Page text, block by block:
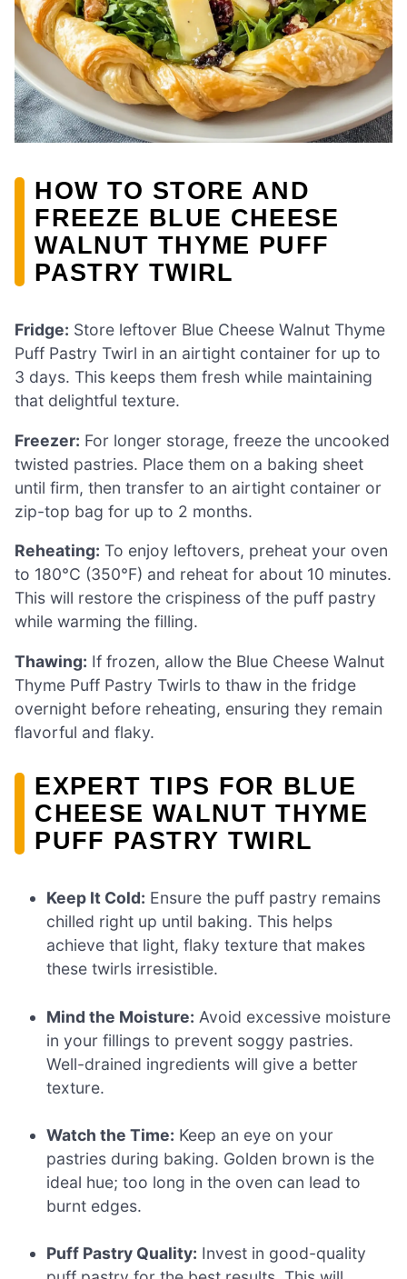
HOW TO STORE AND
FREEZE BLUE CHEESE
WALNUT THYME PUFF
PASTRY TWIRL
Fridge: Store leftover Blue Cheese Walnut Thyme
Puff Pastry Twirl in an airtight container for up to
3 days. This keeps them fresh while maintaining
that delightful texture.
Freezer: For longer storage, freeze the uncooked
twisted pastries. Place them on a baking sheet
until firm, then transfer to an airtight container or
zip-top bag for up to 2 months.
Reheating: To enjoy leftovers, preheat your oven
to 180°C (350°F) and reheat for about 10 minutes.
This will restore the crispiness of the puff pastry
while warming the filling.
Thawing: If frozen, allow the Blue Cheese Walnut
Thyme Puff Pastry Twirls to thaw in the fridge
overnight before reheating, ensuring they remain
flavorful and flaky.
EXPERT TIPS FOR BLUE
CHEESE WALNUT THYME
PUFF PASTRY TWIRL
Keep It Cold: Ensure the puff pastry remains
chilled right up until baking. This helps
achieve that light, flaky texture that makes
these twirls irresistible.
Mind the Moisture: Avoid excessive moisture
in your fillings to prevent soggy pastries.
Well-drained ingredients will give a better
texture.
Watch the Time: Keep an eye on your
pastries during baking. Golden brown is the
ideal hue; too long in the oven can lead to
burnt edges.
Puff Pastry Quality: Invest in good-quality